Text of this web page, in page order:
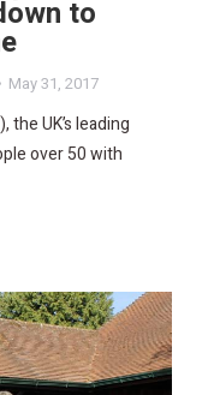
to
May 31, 2017
UK’s leading
over 50 with